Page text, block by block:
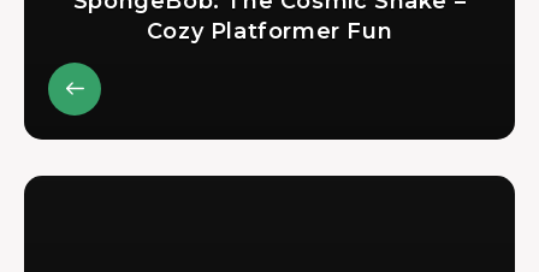
Cozy Platformer Fun